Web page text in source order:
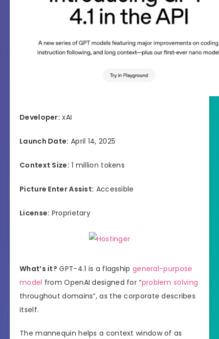
Developer: xAI
Launch Date: April 14, 2025
Context Size: 1 million tokens
Picture Enter Assist: Accessible
License: Proprietary
What’s it? GPT-4.1 is a flagship general-purpose
model from OpenAI designed for “problem solving
throughout domains”, as the corporate describes
itself.
The mannequin helps a context window of as